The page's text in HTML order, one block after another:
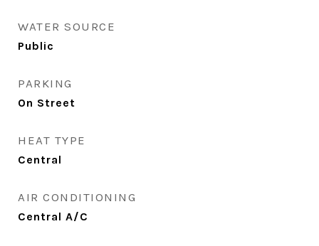
WATER SOURCE
Public
PARKING
On Street
HEAT TYPE
Central
AIR CONDITIONING
Central A/C